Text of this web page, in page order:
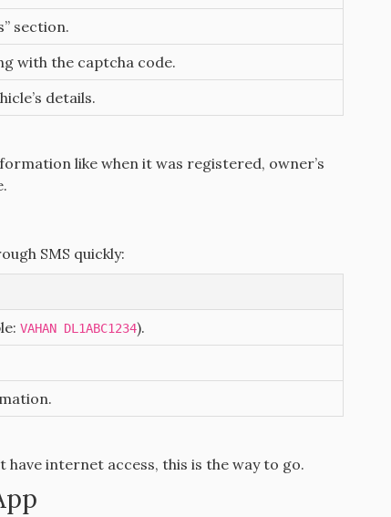
section.
with the captcha code.
details.
like when it was registered, owner’s
SMS quickly:
VAHAN DL1ABC1234).
have internet access, this is the way to go.